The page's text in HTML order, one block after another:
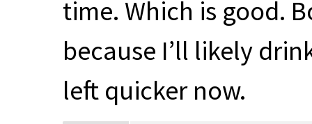
time. Which is good.
because I’ll likely
left quicker now.